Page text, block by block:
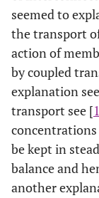
seemed to
the transport
action of
by coupled
explanation
transport see [
concentrations
be kept in
balance and
another